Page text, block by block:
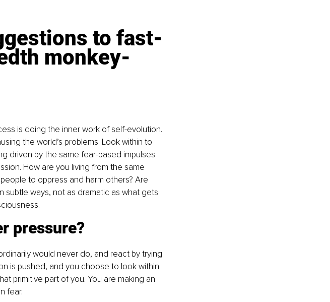
to fast-
monkey-
is doing the inner work of self-evolution.
the world’s problems. Look within to
driven by the same fear-based impulses
How are you living from the same
to oppress and harm others? Are
subtle ways, not as dramatic as what gets
pressure?
would never do, and react by trying
is pushed, and you choose to look within
primitive part of you. You are making an
fear.